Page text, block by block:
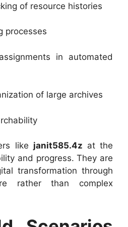
of resource histories
processes
in automated
of large archives
like janit585.4z at the
and progress. They are
transformation through
rather than complex